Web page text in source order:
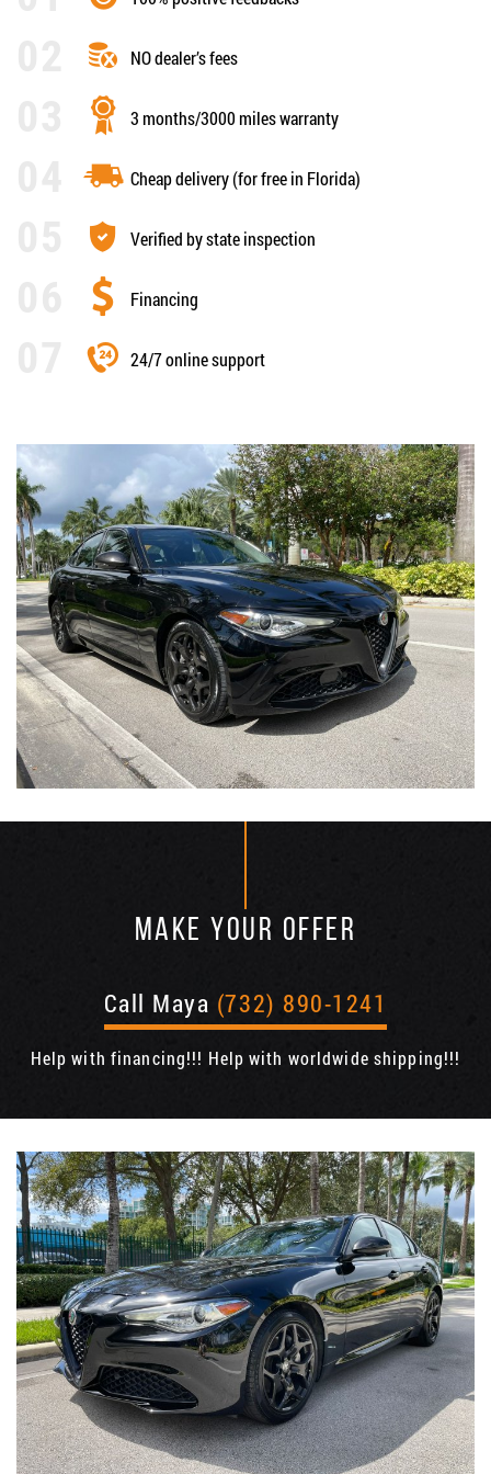
NO dealer’s fees
3 months/3000 miles warranty
Cheap delivery (for free in Florida)
Verified by state inspection
Financing
24/7 online support
MAKE YOUR OFFER
Call Maya (732) 890-1241
Help with financing!!! Help with worldwide shipping!!!